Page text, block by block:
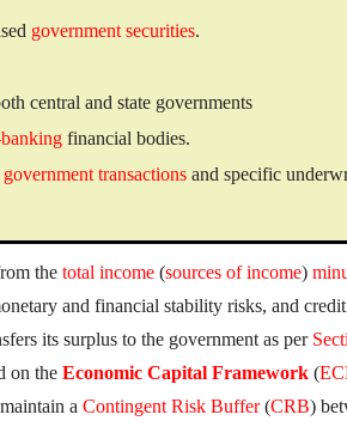
government securities.
central and state governments
financial bodies.
transactions and specific
the total income (sources of income)
and financial stability risks, and
its surplus to the government as per
on the Economic Capital Framework (
a Contingent Risk Buffer(CRB)